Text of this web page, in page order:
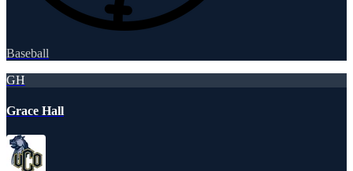
Baseball
GH
Grace Hall